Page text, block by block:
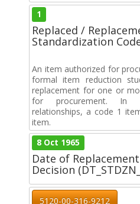
1
Replaced /
Standardization
An item authorized for
formal item reduction
replacement for one or
for procurement. In
relationships, a code 1
item.
8 Oct 1965
Date of
Decision
5120-00-316-9212